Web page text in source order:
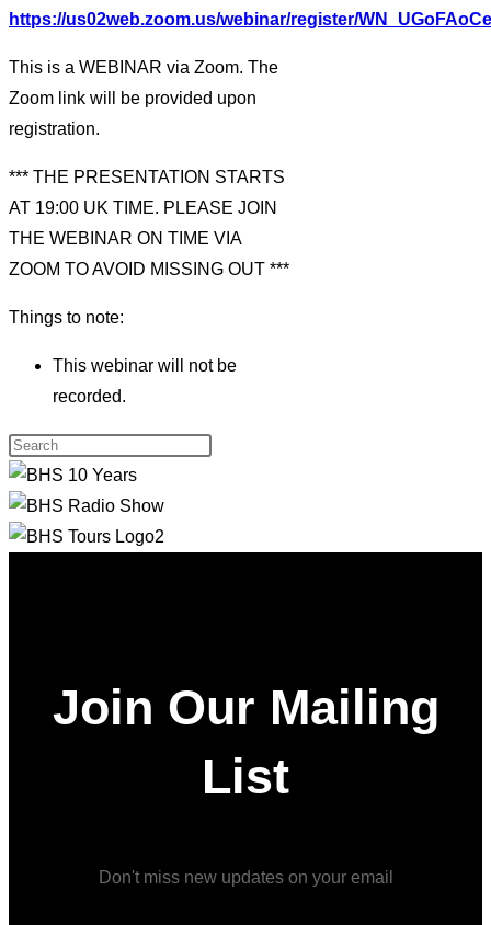
https://us02web.zoom.us/webinar/register/
This is a WEBINAR via Zoom. The
Zoom link will be provided upon
registration.
*** THE PRESENTATION STARTS
AT 19:00 UK TIME. PLEASE JOIN
THE WEBINAR ON TIME VIA
ZOOM TO AVOID MISSING OUT ***
Things to note:
This webinar will not be
recorded.
Join Our Mailing
List
Don't miss new updates on your email